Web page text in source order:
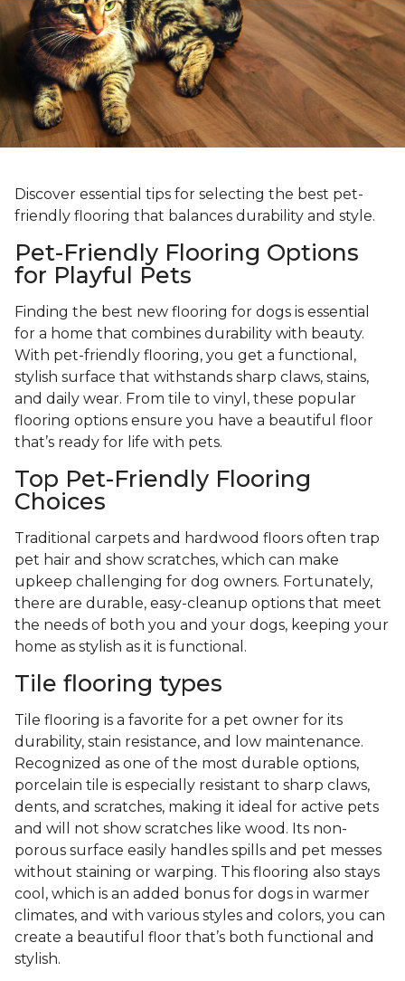
Discover essential tips for selecting the best pet-
friendly flooring that balances durability and style.
Pet-Friendly Flooring Options
for Playful Pets
Finding the best new flooring for dogs is essential
for a home that combines durability with beauty.
With pet-friendly flooring, you get a functional,
stylish surface that withstands sharp claws, stains,
and daily wear. From tile to vinyl, these popular
flooring options ensure you have a beautiful floor
that’s ready for life with pets.
Top Pet-Friendly Flooring
Choices
Traditional carpets and hardwood floors often trap
pet hair and show scratches, which can make
upkeep challenging for dog owners. Fortunately,
there are durable, easy-cleanup options that meet
the needs of both you and your dogs, keeping your
home as stylish as it is functional.
Tile flooring types
Tile flooring is a favorite for a pet owner for its
durability, stain resistance, and low maintenance.
Recognized as one of the most durable options,
porcelain tile is especially resistant to sharp claws,
dents, and scratches, making it ideal for active pets
and will not show scratches like wood. Its non-
porous surface easily handles spills and pet messes
without staining or warping. This flooring also stays
cool, which is an added bonus for dogs in warmer
climates, and with various styles and colors, you can
create a beautiful floor that’s both functional and
stylish.